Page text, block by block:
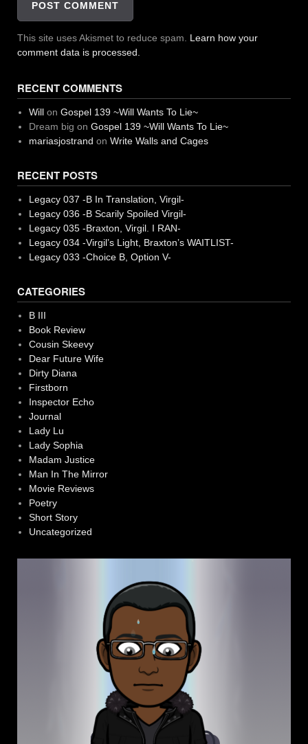
This site uses Akismet to reduce spam. Learn how your
comment data is processed.
RECENT COMMENTS
Willon Gospel 139 ~Will Wants To Lie~
Dream big on Gospel 139 ~Will Wants To Lie~
mariasjostrand on Write Walls and Cages
RECENT POSTS
Legacy 037 -B In Translation, Virgil-
Legacy 036 -B Scarily Spoiled Virgil-
Legacy 035 -Braxton, Virgil. I RAN-
Legacy 034 -Virgil’s Light, Braxton’s WAITLIST-
Legacy 033 -Choice B, Option V-
CATEGORIES
B III
Book Review
Cousin Skeevy
Dear Future Wife
Dirty Diana
Firstborn
Inspector Echo
Journal
Lady Lu
Lady Sophia
Madam Justice
Man In The Mirror
Movie Reviews
Poetry
Short Story
Uncategorized